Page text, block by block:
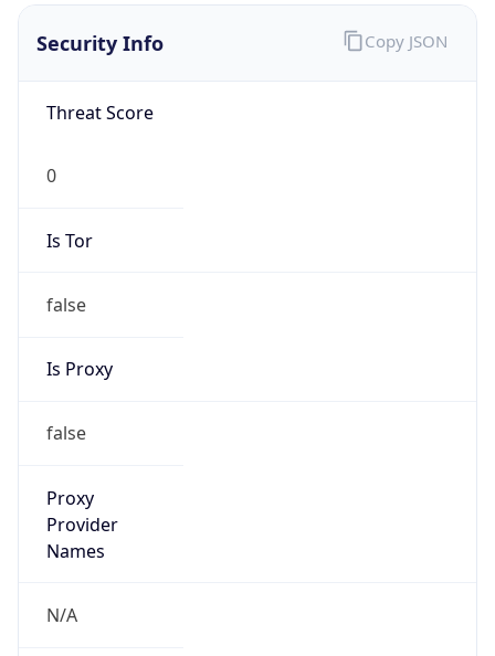
Security Info
Threat Score
0
Is Tor
false
Is Proxy
false
Proxy
Provider
Names
N/A
Copy JSON